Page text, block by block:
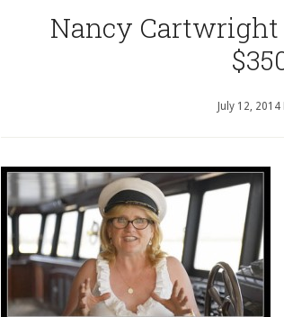
Nancy Cartwright
July 12, 2014